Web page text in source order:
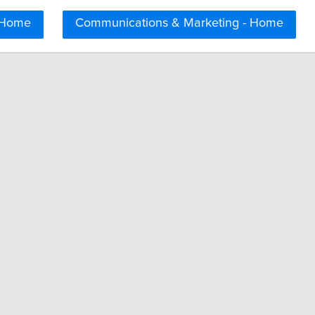
Communications & Marketing - Home